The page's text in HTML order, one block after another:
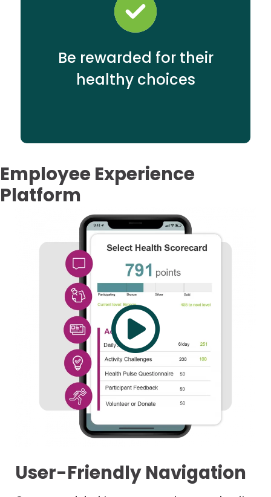
Be rewarded for their
healthy choices
Employee Experience
Platform
User-Friendly Navigation